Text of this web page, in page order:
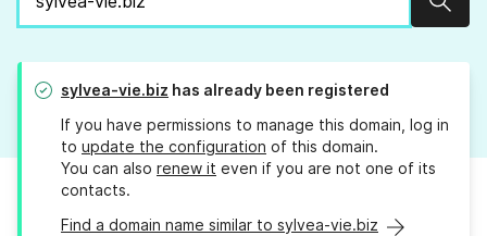
sylvea-vie.biz has already been registered
If you have permissions to manage this domain, log in
to update the configuration of this domain.
You can also renew it even if you are not one of its
contacts.
Find a domain name similar to sylvea-vie.biz